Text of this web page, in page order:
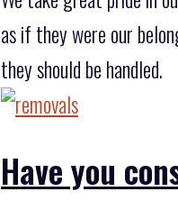
as if they were our
they should be handled.
Have you